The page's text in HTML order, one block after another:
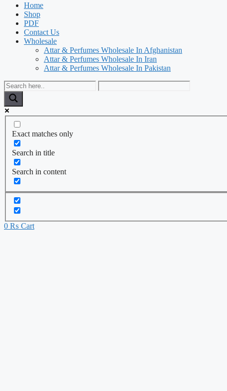
Home
Shop
PDF
Contact Us
Wholesale
Attar & Perfumes Wholesale In Afghanistan
Attar & Perfumes Wholesale In Iran
Attar & Perfumes Wholesale In Pakistan
Exact matches only
Search in title
Search in content
0 ₨ Cart